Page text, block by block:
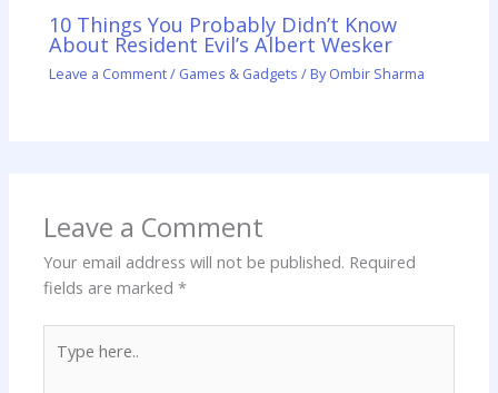
10 Things You Probably Didn’t Know
About Resident Evil’s Albert Wesker
Leave a Comment/ Games & Gadgets / ByOmbir Sharma
Leave a Comment
Your email address will not be published. Required
fields are marked*
here..